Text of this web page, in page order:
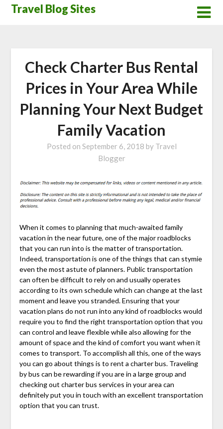
SkipTravel Blog Sites
Check Charter Bus Rental
Prices in Your Area While
Planning Your Next Budget
Family Vacation
Posted on September 6, 2018 by Travel
Blogger
When it comes to planning that much-awaited family
vacation in the near future, one of the major roadblocks
that you can run into is the matter of transportation.
Indeed, transportation is one of the things that can stymie
even the most astute of planners. Public transportation
can often be difficult to rely on and usually operates
according to its own schedule which can change at the last
moment and leave you stranded. Ensuring that your
vacation plans do not run into any kind of roadblocks would
require you to find the right transportation option that you
can control and leave flexible while also allowing for the
amount of space and the kind of comfort you want when it
comes to transport. To accomplish all this, one of the ways
you can go about things is to rent a charter bus. Traveling
by bus can be rewarding if you are in a large group and
checking out charter bus services in your area can
definitely put you in touch with an excellent transportation
option that you can trust.